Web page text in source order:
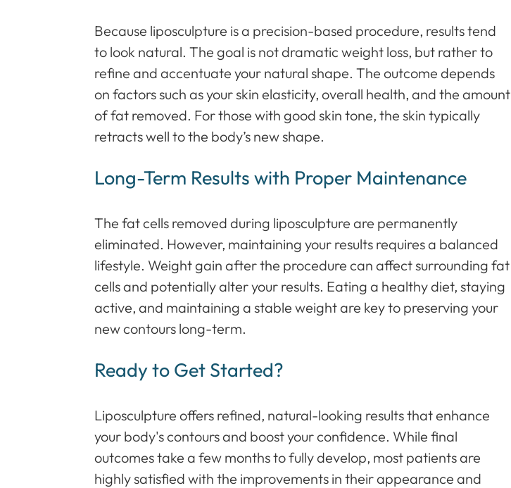
Because liposculpture is a precision-based procedure, results tend
to look natural. The goal is not dramatic weight loss, but rather to
refine and accentuate your natural shape. The outcome depends
on factors such as your skin elasticity, overall health, and the amount
of fat removed. For those with good skin tone, the skin typically
retracts well to the body’s new shape.
Long-Term Results with Proper Maintenance
The fat cells removed during liposculpture are permanently
eliminated. However, maintaining your results requires a balanced
lifestyle. Weight gain after the procedure can affect surrounding fat
cells and potentially alter your results. Eating a healthy diet, staying
active, and maintaining a stable weight are key to preserving your
new contours long-term.
Ready to Get Started?
Liposculpture offers refined, natural-looking results that enhance
your body's contours and boost your confidence. While final
outcomes take a few months to fully develop, most patients are
highly satisfied with the improvements in their appearance and